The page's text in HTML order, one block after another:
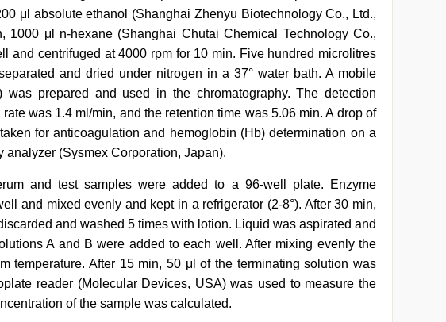
μl absolute ethanol (Shanghai Zhenyu Biotechnology Co., Ltd.,
1000 μl n-hexane (Shanghai Chutai Chemical Technology Co.,
and centrifuged at 4000 rpm for 10 min. Five hundred microlitres
and dried under nitrogen in a 37° water bath. A mobile
was prepared and used in the chromatography. The detection
was 1.4 ml/min, and the retention time was 5.06 min. A drop of
for anticoagulation and hemoglobin (Hb) determination on a
analyzer (Sysmex Corporation, Japan).
and test samples were added to a 96-well plate. Enzyme
and mixed evenly and kept in a refrigerator (2-8°). After 30 min,
and washed 5 times with lotion. Liquid was aspirated and
A and B were added to each well. After mixing evenly the
temperature. After 15 min, 50 μl of the terminating solution was
reader (Molecular Devices, USA) was used to measure the
of the sample was calculated.